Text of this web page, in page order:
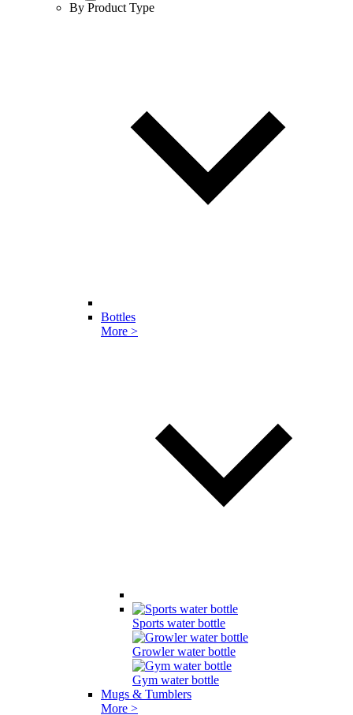
By Product Type
Bottles
More >
Sports water bottle
Growler water bottle
Gym water bottle
Mugs & Tumblers
More >